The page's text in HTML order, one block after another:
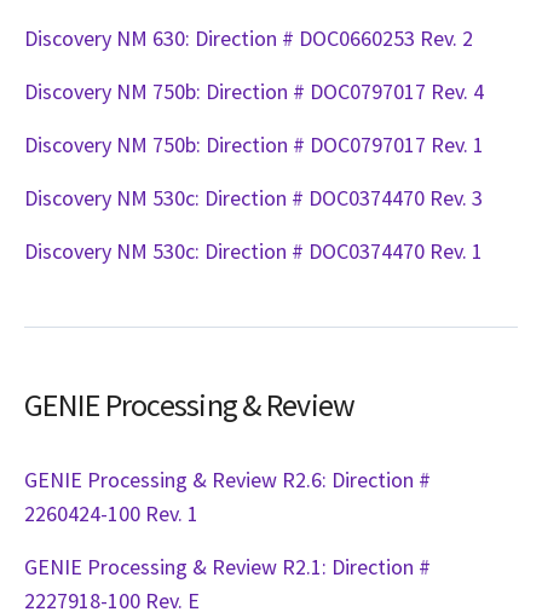
Discovery NM 630: Direction # DOC0660253 Rev. 2
Discovery NM 750b: Direction # DOC0797017 Rev. 4
Discovery NM 750b: Direction # DOC0797017 Rev. 1
Discovery NM 530c: Direction # DOC0374470 Rev. 3
Discovery NM 530c: Direction # DOC0374470 Rev. 1
GENIE Processing & Review
GENIE Processing & Review R2.6: Direction #
2260424-100 Rev. 1
GENIE Processing & Review R2.1: Direction #
2227918-100 Rev. E